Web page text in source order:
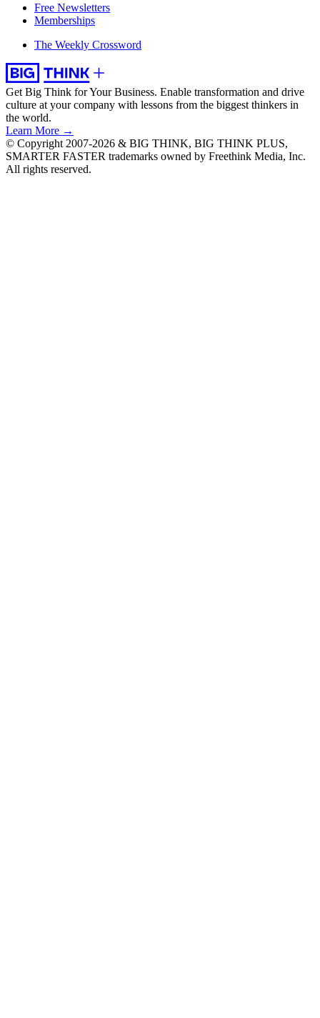
Free Newsletters
Memberships
The Weekly Crossword
Get Big Think for Your Business. Enable transformation and drive
culture at your company with lessons from the biggest thinkers in
the world.
Learn More →
© Copyright 2007-2026 & BIG THINK, BIG THINK PLUS,
SMARTER FASTER trademarks owned by Freethink Media, Inc.
All rights reserved.